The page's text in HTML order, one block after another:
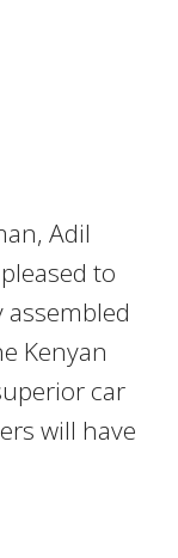
Adil
to
Kenyan
car
will have